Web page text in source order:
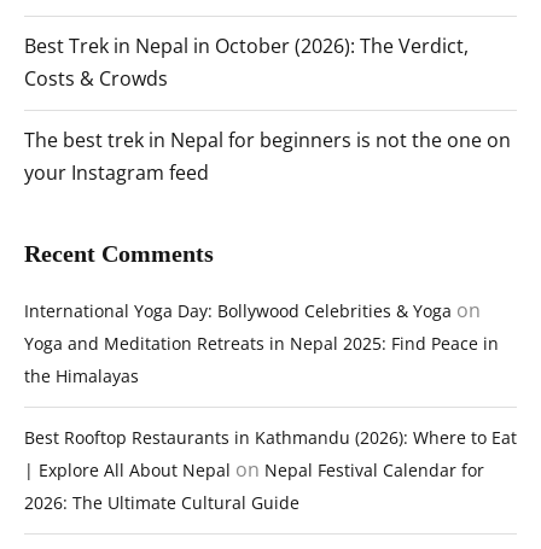
Best Trek in Nepal in October (2026): The Verdict,
Costs & Crowds
The best trek in Nepal for beginners is not the one on
your Instagram feed
Recent Comments
International Yoga Day: Bollywood Celebrities & Yoga on
Yoga and Meditation Retreats in Nepal 2025: Find Peace in
the Himalayas
Best Rooftop Restaurants in Kathmandu (2026): Where to Eat
| Explore All About Nepal on Nepal Festival Calendar for
2026: The Ultimate Cultural Guide